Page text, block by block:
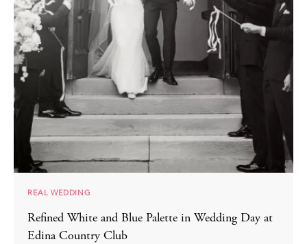
REAL WEDDING
Refined White and Blue Palette in Wedding Day at
Edina Country Club